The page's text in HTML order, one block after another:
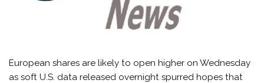
European shares are likely to open higher on Wednesday
as soft U.S. data released overnight spurred hopes that